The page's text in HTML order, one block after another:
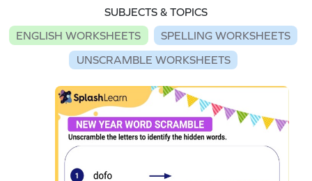
SUBJECTS & TOPICS
ENGLISH WORKSHEETS
SPELLING WORKSHEETS
UNSCRAMBLE WORKSHEETS